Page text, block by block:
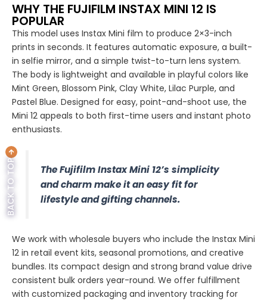
WHY THE FUJIFILM INSTAX MINI 12 IS
POPULAR
This model uses Instax Mini film to produce 2×3-inch
prints in seconds. It features automatic exposure, a built-
in selfie mirror, and a simple twist-to-turn lens system.
The body is lightweight and available in playful colors like
Mint Green, Blossom Pink, Clay White, Lilac Purple, and
Pastel Blue. Designed for easy, point-and-shoot use, the
Mini 12 appeals to both first-time users and instant photo
enthusiasts.
The Fujifilm Instax Mini 12’s simplicity
and charm make it an easy fit for
lifestyle and gifting channels.
We work with wholesale buyers who include the Instax Mini
12 in retail event kits, seasonal promotions, and creative
bundles. Its compact design and strong brand value drive
consistent bulk orders year-round. We offer fulfillment
with customized packaging and inventory tracking for
BACK TO TOP